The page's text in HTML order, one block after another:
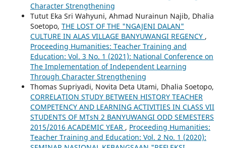
Character Strengthening
Tutut Eka Sri Wahyuni, Ahmad Nurainun Najib, Dhalia
Soetopo, THE LOST OF THE "NGAJENI DALAN"
CULTURE IN ALAS VILLAGE BANYUWANGI REGENCY ,
Proceeding Humanities: Teacher Training and
Education: Vol. 3 No. 1 (2021): National Conference on
The Implementation of Independent Learning
Through Character Strengthening
Thomas Supriyadi, Novita Deta Utami, Dhalia Soetopo,
CORRELATION STUDY BETWEEN HISTORY TEACHER
COMPETENCY AND LEARNING ACTIVITIES IN CLASS VII
STUDENTS OF MTsN 2 BANYUWANGI ODD SEMESTERS
2015/2016 ACADEMIC YEAR , Proceeding Humanities:
Teacher Training and Education: Vol. 2 No. 1 (2020):